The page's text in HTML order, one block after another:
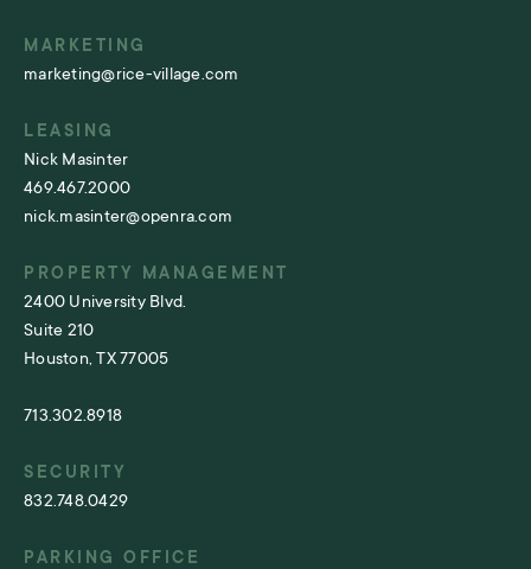
MARKETING
marketing@rice-village.com
LEASING
Nick Masinter
469.467.2000
nick.masinter@openra.com
PROPERTY MANAGEMENT
2400 University Blvd.
Suite 210
Houston, TX 77005
713.302.8918
SECURITY
832.748.0429
PARKING OFFICE